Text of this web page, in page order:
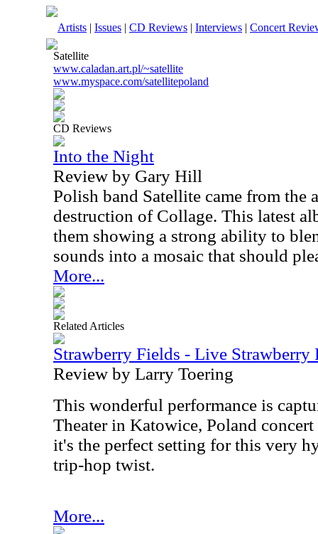
Artists | Issues | CD Reviews | Interviews | Concert
Satellite
www.caladan.art.pl/~satellite
www.myspace.com/satellitepoland
CD Reviews
Into the Night
Review by Gary Hill
Polish band Satellite came from the
destruction of Collage. This latest
them showing a strong ability to
sounds into a mosaic that should
More...
Related Articles
Strawberry Fields - Live Strawberry
Review by Larry Toering
This wonderful performance is
Theater in Katowice, Poland
it's the perfect setting for this very
trip-hop twist.
More...